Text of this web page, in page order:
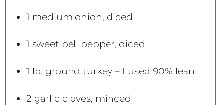
1 medium onion, diced
1 sweet bell pepper, diced
1 lb. ground turkey – I used 90% lean
2 garlic cloves, minced